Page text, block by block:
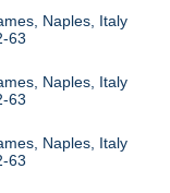
Naples, Italy
63
Naples, Italy
63
Naples, Italy
63